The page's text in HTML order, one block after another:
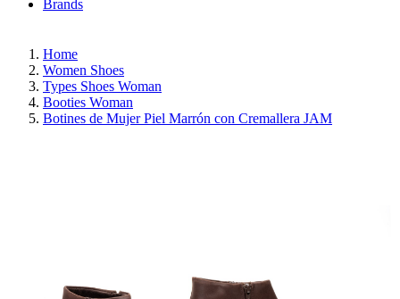
Brands
Home
Women Shoes
Types Shoes Woman
Booties Woman
Botines de Mujer Piel Marrón con Cremallera JAM